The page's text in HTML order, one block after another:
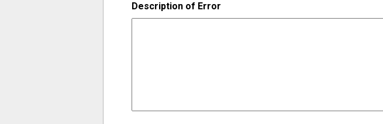
Description of Error